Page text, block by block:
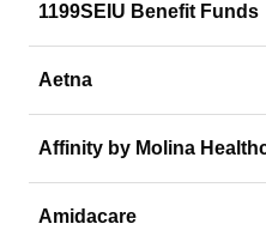
1199SEIU Benefit Funds
Aetna
Affinity by Molina
Amidacare